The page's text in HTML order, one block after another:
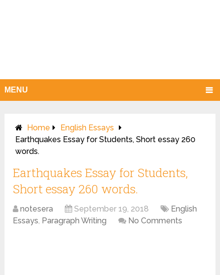
MENU
Home
English Essays
Earthquakes Essay for Students, Short essay 260
words.
Earthquakes Essay for Students,
Short essay 260 words.
notesera September 19, 2018
English
Essays, Paragraph Writing No Comments